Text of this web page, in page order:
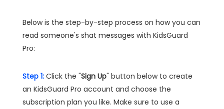
Below is the step-by-step process on how you can
read someone's shat messages with KidsGuard
Pro:
Step 1: Click the "Sign Up" button below to create
an KidsGuard Pro account and choose the
subscription plan you like. Make sure to use a